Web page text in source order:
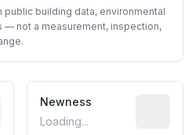
building data, environmental
— not a measurement, inspection,
construction year from
Newness
Loading...